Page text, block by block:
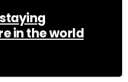
in the world